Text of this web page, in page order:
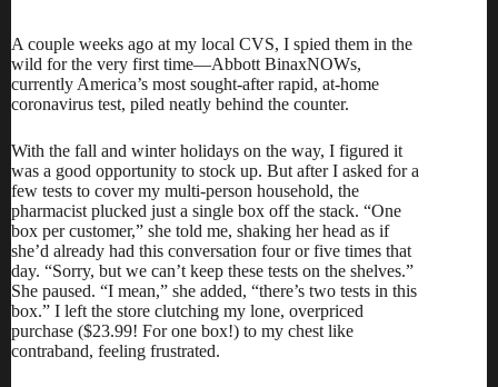
A couple weeks ago at my local CVS, I spied them in the
wild for the very first time—Abbott BinaxNOWs,
currently America’s most sought-afterrapid, at-home
coronavirus test, piled neatly behind the counter.
With the fall and winter holidays on the way, I figured it
was a good opportunity to stock up. But after I asked for a
few tests to cover my multi-person household, the
pharmacist plucked just a single box off the stack. “One
box per customer,” she told me, shaking her head as if
she’d already had this conversation four or five times that
day. “Sorry, but we can’t keep these tests on the shelves.”
She paused. “I mean,” she added, “there’s two tests in this
box.” I left the store clutching my lone, overpriced
purchase ($23.99! For one box!) to my chest like
contraband, feeling frustrated.